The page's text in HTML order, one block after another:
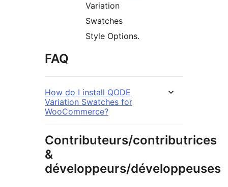
Variation
Swatches
Style Options.
FAQ
How do I install QODE
Variation Swatches for
WooCommerce?
Contributeurs/contributrices
&
développeurs/développeuses